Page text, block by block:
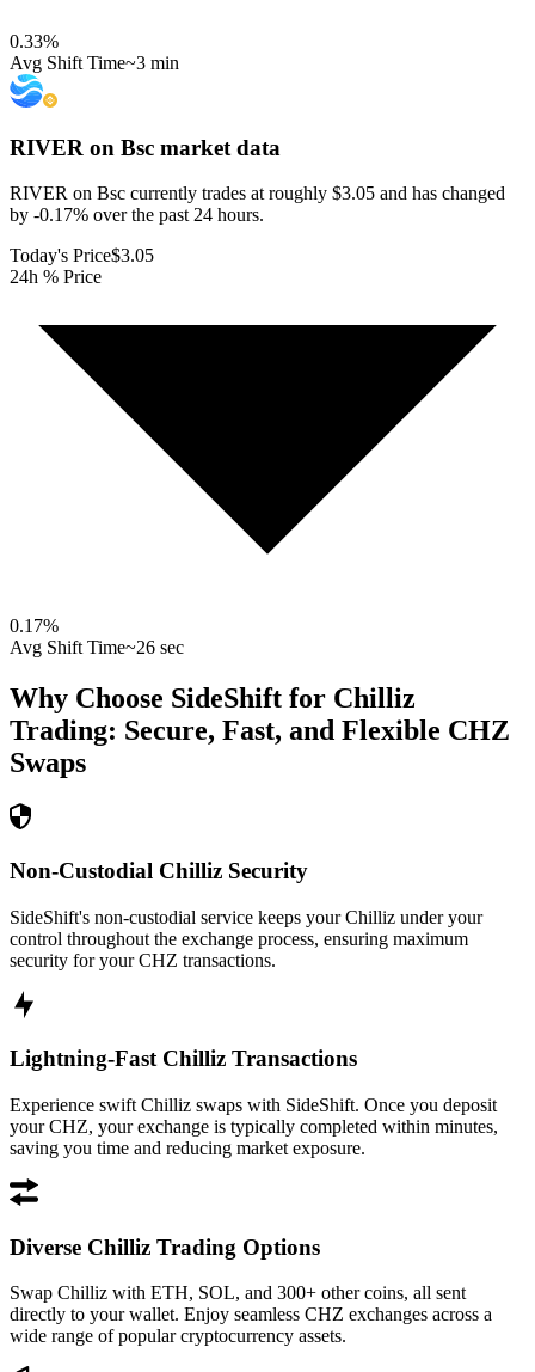
0.33%
Avg Shift Time~3 min
RIVER on Bsc market data
RIVER on Bsc currently trades at roughly $3.05 and has changed
by -0.17% over the past 24 hours.
Today's Price$3.05
24h % Price
0.17%
Avg Shift Time~26 sec
Why Choose SideShift for Chilliz
Trading: Secure, Fast, and Flexible CHZ
Swaps
Non-Custodial Chilliz Security
SideShift's non-custodial service keeps your Chilliz under your
control throughout the exchange process, ensuring maximum
security for your CHZ transactions.
Lightning-Fast Chilliz Transactions
Experience swift Chilliz swaps with SideShift. Once you deposit
your CHZ, your exchange is typically completed within minutes,
saving you time and reducing market exposure.
Diverse Chilliz Trading Options
Swap Chilliz with ETH, SOL, and 300+ other coins, all sent
directly to your wallet. Enjoy seamless CHZ exchanges across a
wide range of popular cryptocurrency assets.